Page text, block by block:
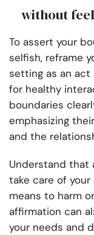
without
To assert your
selfish, reframe
setting as an
for healthy
boundaries
emphasizing
and the
Understand that
take care of
means to harm
affirmation can
your needs and